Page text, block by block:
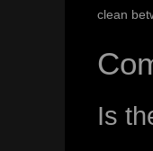
clean
Is